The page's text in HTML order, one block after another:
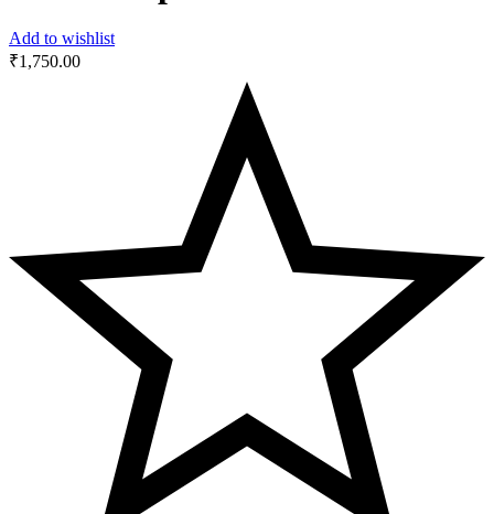
Add to wishlist
₹1,750.00